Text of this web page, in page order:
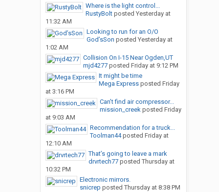
Where is the light control...
RustyBoltposted Yesterday at
11:32 AM
Looking to run for an O/O
God’sSon posted Yesterday at
1:02 AM
Collision On I-15 Near Ogden,UT
mjd4277posted Friday at 9:12 PM
It might be time
Mega Expressposted Friday
at 3:16 PM
Can’t find air compressor...
mission_creekposted Friday
at 9:03 AM
Recommendation for a truck...
Toolman44posted Friday at
12:10 AM
That’s going to leave a mark
drvrtech77posted Thursday at
10:32 PM
Electronic mirrors.
snicrep posted Thursday at 8:38 PM